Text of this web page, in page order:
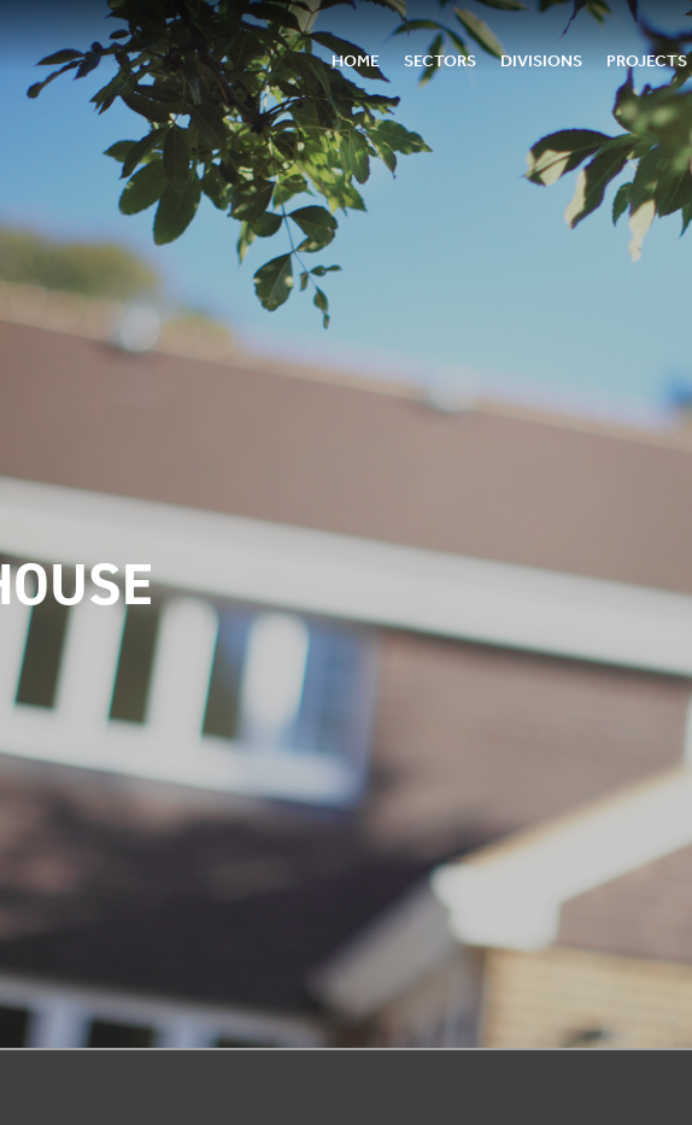
HOME SECTORS DIVISIONS PROJECTS